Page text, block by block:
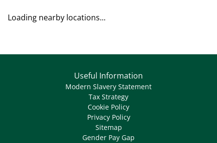
Loading nearby locations...
Useful Information
Modern Slavery Statement
Tax Strategy
Cookie Policy
Privacy Policy
Sitemap
Gender Pay Gap